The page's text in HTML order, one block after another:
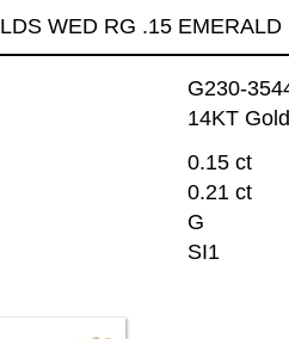
LDS WED RG .15 EMERALD
G230-
14KT Gold
0.15 ct
0.21 ct
G
SI1